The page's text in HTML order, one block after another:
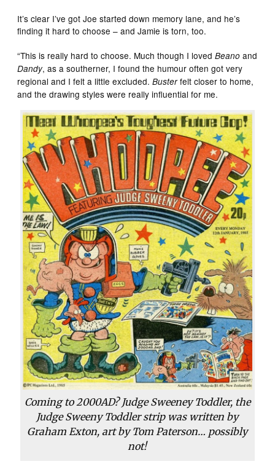
It’s clear I’ve got Joe started down memory lane, and he’s
finding it hard to choose – and Jamie is torn, too.
“This is really hard to choose. Much though I lovedBeano and
Dandy, as a southerner, I found the humour often got very
regional and I felt a little excluded.Busterfelt closer to home,
and the drawing styles were really influential for me.
Coming to 2000AD? Judge Sweeney Toddler, the
Judge Sweeny Toddler strip was written by
Graham Exton, art by Tom Paterson… possibly
not!